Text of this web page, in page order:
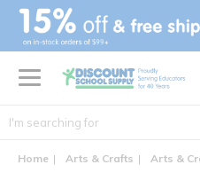
text.skipToContent
text.skipToNavigation
Home Arts & Crafts Arts &